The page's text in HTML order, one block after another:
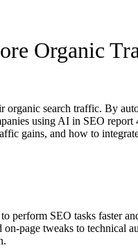
Organic
search traffic. By
using AI in SEO
gains, and how to
SEO tasks faster
page tweaks to technical